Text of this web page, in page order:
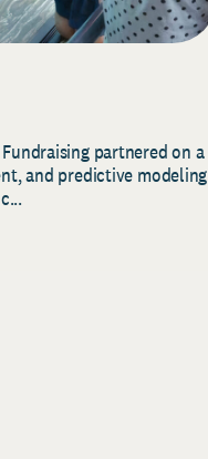
partnered on a
and predictive modeling